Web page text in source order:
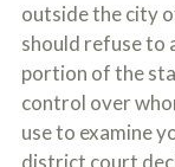
a
l
i
j
u
r
outside the city
should refuse to
portion of the
control over
use to examine
district court